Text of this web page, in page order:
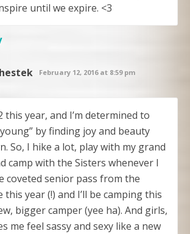
until we expire. <3
February 12, 2016 at 8:59 pm
this year, and I’m determined to
by finding joy and beauty
So, I hike a lot, play with my grand
camp with the Sisters whenever I
coveted senior pass from the
this year (!) and I’ll be camping this
bigger camper (yee ha). And girls,
me feel sassy and sexy like a new